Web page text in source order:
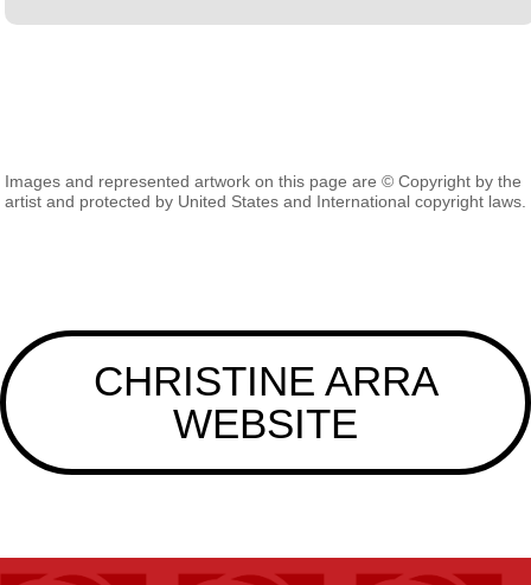
Images and represented artwork on this page are © Copyright by the
artist and protected by United States and International copyright laws.
CHRISTINE ARRA
WEBSITE